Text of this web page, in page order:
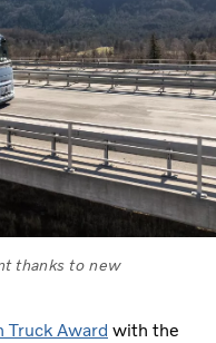
thanks to new
Truck Award with the